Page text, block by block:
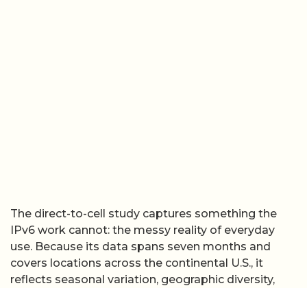
The direct-to-cell study captures something the
IPv6 work cannot: the messy reality of everyday
use. Because its data spans seven months and
covers locations across the continental U.S., it
reflects seasonal variation, geographic diversity,